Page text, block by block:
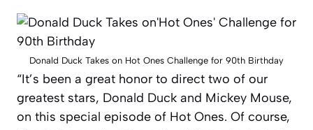
Donald Duck Takes on Hot Ones Challenge for 90th Birthday
“It’s been a great honor to direct two of our
greatest stars, Donald Duck and Mickey Mouse,
on this special episode of Hot Ones. Of course,